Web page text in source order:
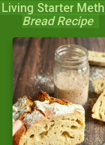
mill, you can adjust
or even cracked
the slow side and the
(arguably more
moisture or oil, or the
stones can become
in the Mockmill by
after.) You can mill dry
Living Starter
Bread Recipe